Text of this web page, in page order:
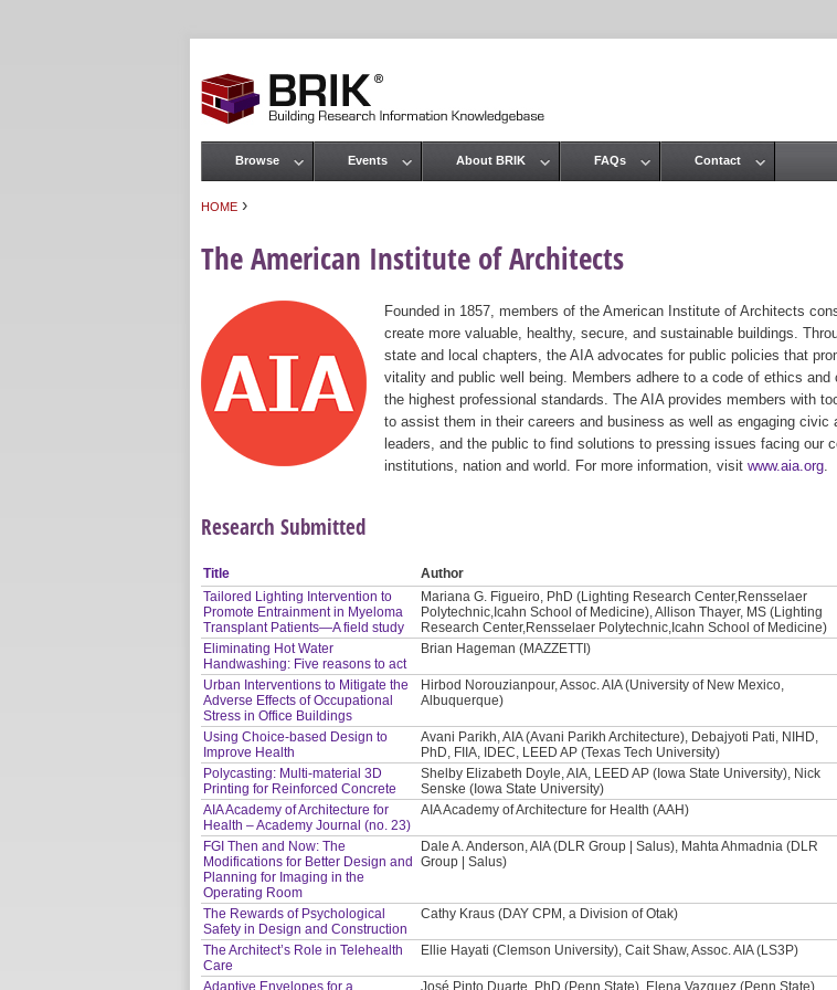
HOME ›
The American Institute of Architects
Founded in 1857, members of the American Institute of Architects
create more valuable, healthy, secure, and sustainable buildings.
state and local chapters, the AIA advocates for public policies that
vitality and public well being. Members adhere to a code of ethics and
the highest professional standards. The AIA provides members with
to assist them in their careers and business as well as engaging civic
leaders, and the public to find solutions to pressing issues facing our
institutions, nation and world. For more information, visit www.aia.org
Research Submitted
Title Author
Tailored Lighting Intervention to
Promote Entrainment in Myeloma
Transplant Patients—A field study
Mariana G. Figueiro, PhD (Lighting Research Center,Rensselaer
Polytechnic,Icahn School of Medicine), Allison Thayer, MS (Lighting
Research Center,Rensselaer Polytechnic,Icahn School of Medicine)
Eliminating Hot Water
Handwashing: Five reasons to act
Brian Hageman (MAZZETTI)
Urban Interventions to Mitigate the
Adverse Effects of Occupational
Stress in Office Buildings
Hirbod Norouzianpour, Assoc. AIA (University of New Mexico,
Albuquerque)
Using Choice-based Design to
Improve Health
Avani Parikh, AIA (Avani Parikh Architecture), Debajyoti Pati, NIHD,
PhD, FIIA, IDEC, LEED AP (Texas Tech University)
Polycasting: Multi-material 3D
Printing for Reinforced Concrete
Shelby Elizabeth Doyle, AIA, LEED AP (Iowa State University), Nick
Senske (Iowa State University)
AIA Academy of Architecture for
Health – Academy Journal (no. 23)
AIA Academy of Architecture for Health (AAH)
FGI Then and Now: The
Modifications for Better Design and
Planning for Imaging in the
Operating Room
Dale A. Anderson, AIA (DLR Group | Salus), Mahta Ahmadnia (DLR
Group | Salus)
The Rewards of Psychological
Safety in Design and Construction
Cathy Kraus (DAY CPM, a Division of Otak)
The Architect’s Role in Telehealth
Care
Ellie Hayati (Clemson University), Cait Shaw, Assoc. AIA (LS3P)
Adaptive Envelopes for a José Pinto Duarte, PhD (Penn State), Elena Vazquez (Penn State)
Main menu
Browse Events About BRIK FAQs Contact